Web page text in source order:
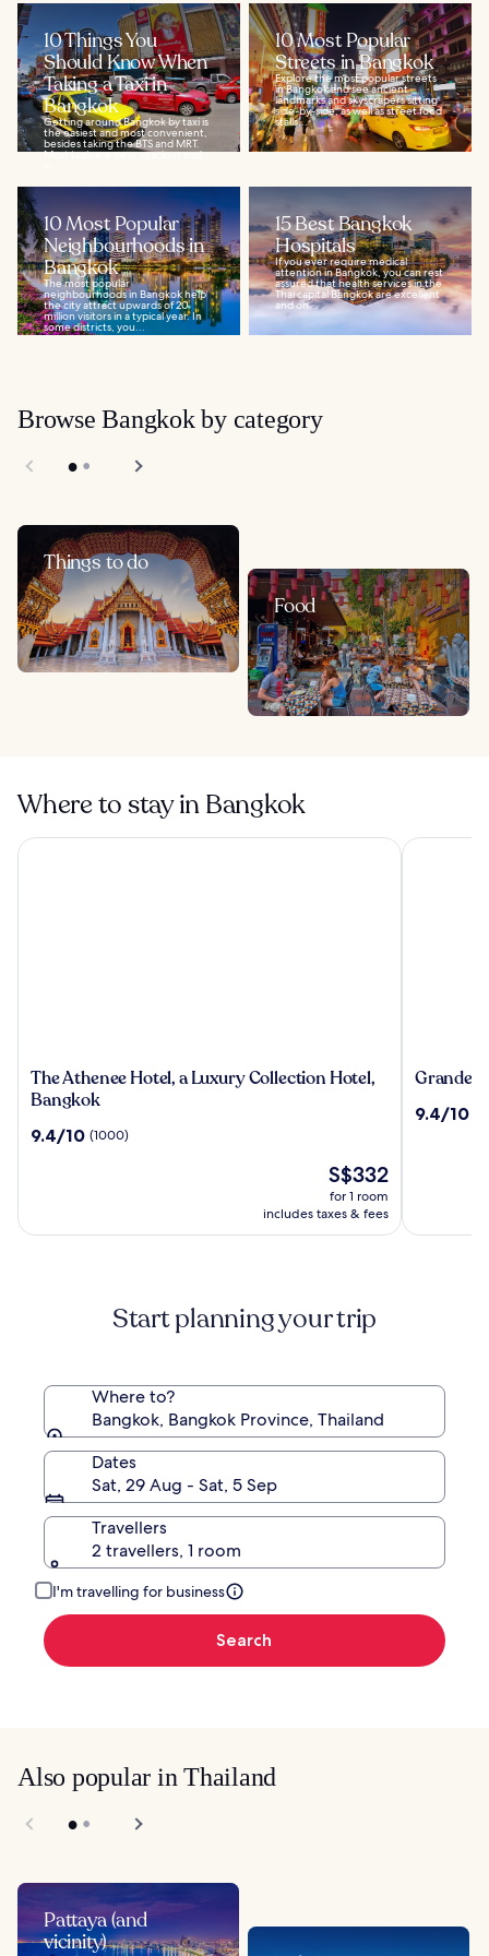
10 Things You
Should Know When
Taking a Taxi in
Bangkok
Getting around Bangkok by taxi is
the easiest and most convenient,
besides taking the BTS and MRT.
Most taxis are new, spacious and,
10 Most Popular
Streets in Bangkok
Explore the most popular streets
in Bangkok and see ancient
landmarks and skyscrapers sitting
side-by-side, as well as street food
stalls...
10 Most Popular
Neighbourhoods in
Bangkok
The most popular
neighbourhoods in Bangkok help
the city attract upwards of 20
million visitors in a typical year. In
some districts, you...
15 Best Bangkok
Hospitals
If you ever require medical
attention in Bangkok, you can rest
assured that health services in the
Thai capital Bangkok are excellent
and on...
Browse Bangkok by category
Things to do
Food
Where to stay in Bangkok
The
Athenee
a
Bangkok
The Athenee Hotel, a Luxury Collection Hotel,
Bangkok
9.4
9.4/10 (1000)
The
price
is
S$332
for 1 room
includes taxes & fees
The Athenee Hotel, a Luxury Collection Hotel, Bangkok
Grande
Point
Grande
9.4
9.4/10
Grande
Start planning your trip
Where to?
Bangkok, Bangkok Province, Thailand
Dates
Sat, 29 Aug - Sat, 5 Sep
Travellers
2 travellers, 1 room
I'm travelling for business
Search
Also popular in Thailand
Pattaya (and
vicinity)